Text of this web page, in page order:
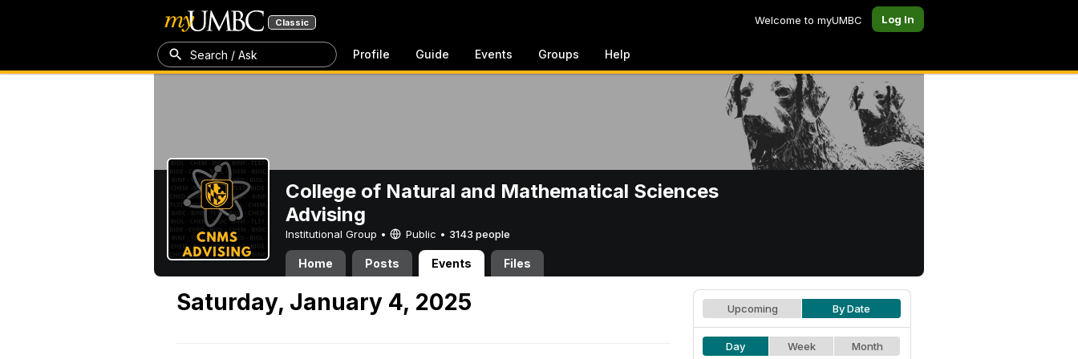
Classic Welcome to myUMBC Log In
Search / Ask Profile Guide Events Groups Help
College of Natural and Mathematical Sciences
Advising
Institutional Group • Public • 3143 people
Home Posts Events Files
Saturday, January 4, 2025 Upcoming By Date
Day Week Month